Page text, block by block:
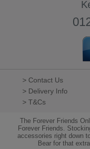
> Contact Us
> Delivery Info
> T&Cs
The Forever Friends
Forever Friends.
accessories right down
Bear for that